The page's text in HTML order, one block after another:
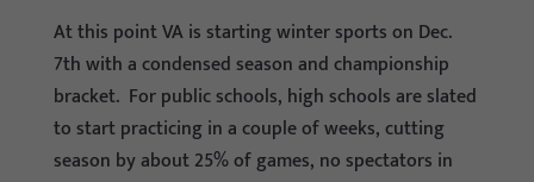
At this point VA is starting winter sports on Dec.
7th with a condensed season and championship
bracket. For public schools, high schools are slated
to start practicing in a couple of weeks, cutting
season by about 25% of games, no spectators in